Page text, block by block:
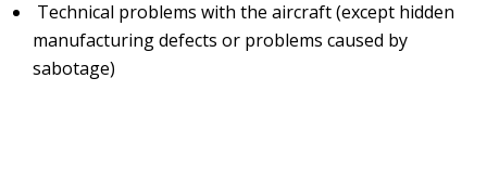
Technical problems with the aircraft (except hidden
manufacturing defects or problems caused by
sabotage)